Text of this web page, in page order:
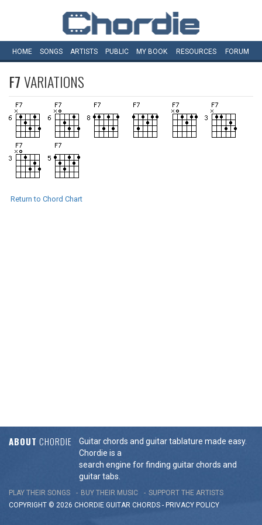
HOME SONGS ARTISTS PUBLIC MY BOOK RESOURCES FORUM
F7VARIATIONS
Return to Chord Chart
ABOUT CHORDIE
Guitar chords and guitar tablature made easy.
Chordie is a
search engine for finding guitar chords and
guitar tabs.
PLAY THEIR SONGS BUY THEIR MUSIC
SUPPORT THE ARTISTS
COPYRIGHT © 2026 CHORDIE GUITAR CHORDS - PRIVACY POLICY